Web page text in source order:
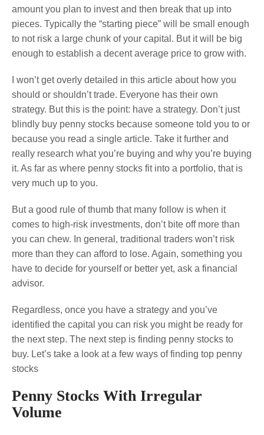
amount you plan to invest and then break that up into
pieces. Typically the “starting piece” will be small enough
to not risk a large chunk of your capital. But it will be big
enough to establish a decent average price to grow with.
I won’t get overly detailed in this article about how you
should or shouldn’t trade. Everyone has their own
strategy. But this is the point: have a strategy. Don’t just
blindly buy penny stocks because someone told you to or
because you read a single article. Take it further and
really research what you’re buying and why you’re buying
it. As far as where penny stocks fit into a portfolio, that is
very much up to you.
But a good rule of thumb that many follow is when it
comes to high-risk investments, don’t bite off more than
you can chew. In general, traditional traders won’t risk
more than they can afford to lose. Again, something you
have to decide for yourself or better yet, ask a financial
advisor.
Regardless, once you have a strategy and you’ve
identified the capital you can risk you might be ready for
the next step. The next step is finding penny stocks to
buy. Let’s take a look at a few ways of finding top penny
stocks
Penny Stocks With Irregular
Volume